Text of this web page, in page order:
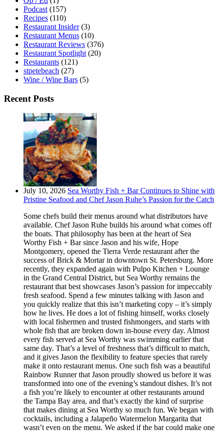
Podcast (157)
Recipes (110)
Restaurant Insider(3)
Restaurant Menus (10)
Restaurant Reviews (376)
Restaurant Spotlight (20)
Restaurants (121)
stpetebeach (27)
Wine / Wine Bars (5)
Recent Posts
July 10, 2026 Sea Worthy Fish + Bar Continues to Shine with
Pristine Seafood and Chef Jason Ruhe’s Passion for the Catch
Some chefs build their menus around what distributors have
available. Chef Jason Ruhe builds his around what comes off
the boats. That philosophy has been at the heart of Sea
Worthy Fish + Bar since Jason and his wife, Hope
Montgomery, opened the Tierra Verde restaurant after the
success of Brick & Mortar in downtown St. Petersburg. More
recently, they expanded again with Pulpo Kitchen + Lounge
in the Grand Central District, but Sea Worthy remains the
restaurant that best showcases Jason’s passion for impeccably
fresh seafood. Spend a few minutes talking with Jason and
you quickly realize that this isn’t marketing copy – it’s simply
how he lives. He does a lot of fishing himself, works closely
with local fishermen and trusted fishmongers, and starts with
whole fish that are broken down in-house every day. Almost
every fish served at Sea Worthy was swimming earlier that
same day. That’s a level of freshness that’s difficult to match,
and it gives Jason the flexibility to feature species that rarely
make it onto restaurant menus. One such fish was a beautiful
Rainbow Runner that Jason proudly showed us before it was
transformed into one of the evening’s standout dishes. It’s not
a fish you’re likely to encounter at other restaurants around
the Tampa Bay area, and that’s exactly the kind of surprise
that makes dining at Sea Worthy so much fun. We began with
cocktails, including a Jalapeño Watermelon Margarita that
wasn’t even on the menu. We asked if the bar could make one